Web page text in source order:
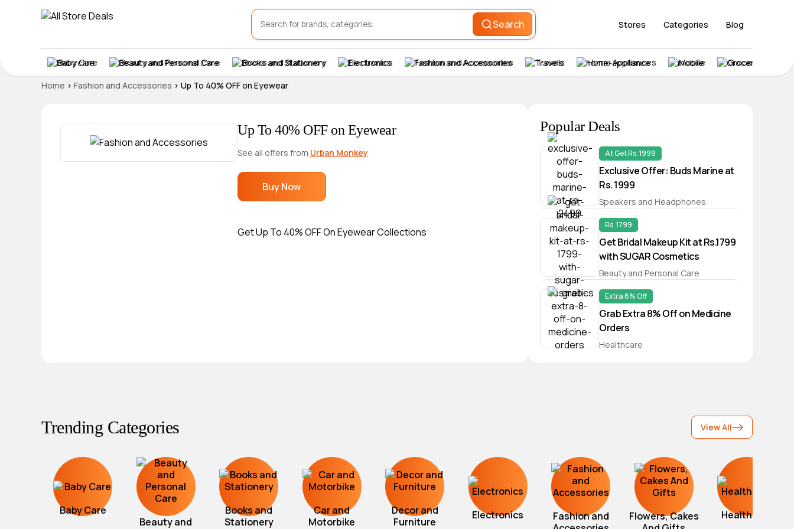
Search Stores Categories Blog
Baby Care Beauty and Personal Care Books and Stationery Electronics Fashion and Accessories Travels Home Appliances Mobile Grocery
Home > Fashion and Accessories > Up To 40% OFF on Eyewear
Up To 40% OFF on Eyewear
See all offers from Urban Monkey
Buy Now
Get Up To 40% OFF On Eyewear Collections
Popular Deals
At Get Rs. 1999
Exclusive Offer: Buds Marine at
Rs. 1999
Speakers and Headphones
Rs. 1799
Get Bridal Makeup Kit at Rs.1799
with SUGAR Cosmetics
Beauty and Personal Care
Extra 8% Off
Grab Extra 8% Off on Medicine
Orders
Healthcare
Trending Categories View All
Baby Care
Beauty and
Books and
Stationery
Car and
Motorbike
Decor and
Furniture
Electronics
Fashion and
Flowers, Cakes
Healthcare